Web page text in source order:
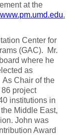
at the
www.pm.umd.edu.
Center for
(GAC). Mr.
where he
as
Chair of the
project
institutions in
Middle East,
John was
Award